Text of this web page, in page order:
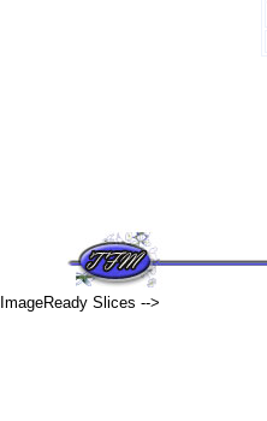
ImageReady Slices -->